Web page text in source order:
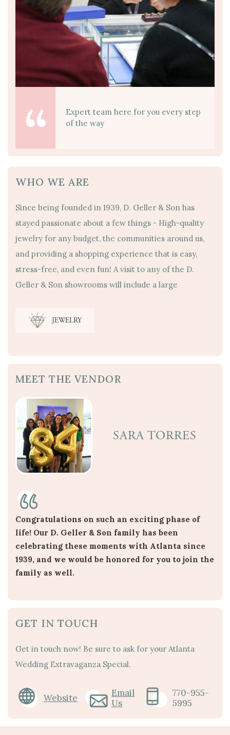
Expert team here for you every step
of the way
WHO WE ARE
Since being founded in 1939, D. Geller & Son has
stayed passionate about a few things - High-quality
jewelry for any budget, the communities around us,
and providing a shopping experience that is easy,
stress-free, and even fun! A visit to any of the D.
Geller & Son showrooms will include a large
JEWELRY
MEET THE VENDOR
SARA TORRES
Congratulations on such an exciting phase of
life! Our D. Geller & Son family has been
celebrating these moments with Atlanta since
1939, and we would be honored for you to join the
family as well.
GET IN TOUCH
Get in touch now! Be sure to ask for your Atlanta
Wedding Extravaganza Special.
Website
Email
Us
770-955-
5995